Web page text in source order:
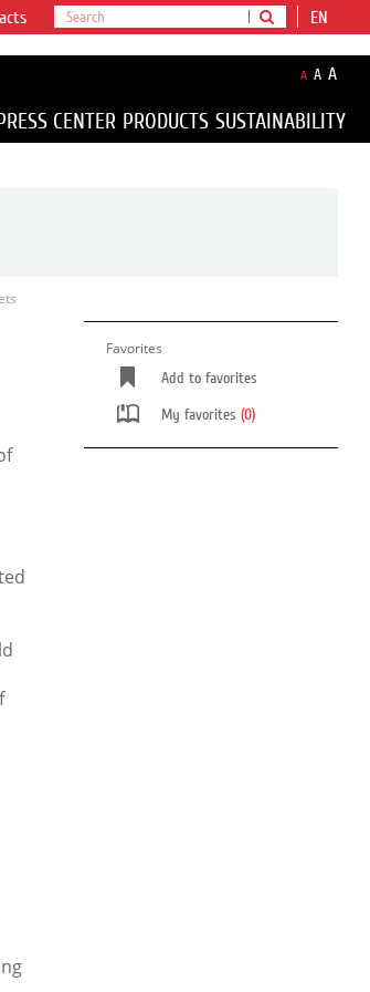
EN
A A A
CENTER PRODUCTS SUSTAINABILITY
Favorites
Add to favorites
My favorites (0)